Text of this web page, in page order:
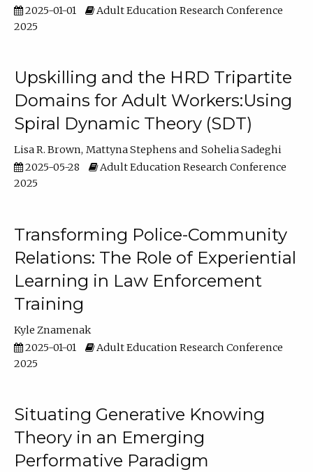
2025-01-01
Adult Education Research Conference
2025
Upskilling and the HRD Tripartite
Domains for Adult Workers:Using
Spiral Dynamic Theory (SDT)
Lisa R. Brown Mattyna Stephens
Sohelia Sadeghi
2025-05-28
Adult Education Research Conference
2025
Transforming Police-Community
Relations: The Role of Experiential
Learning in Law Enforcement
Training
Kyle Znamenak
2025-01-01
Adult Education Research Conference
2025
Situating Generative Knowing
Theory in an Emerging
Performative Paradigm